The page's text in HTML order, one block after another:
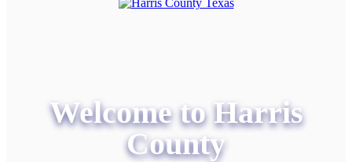
Welcome to Harris
County